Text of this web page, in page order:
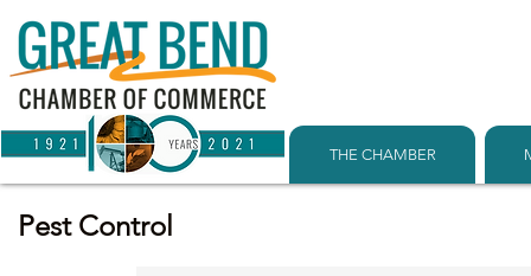
THE CHAMBER
Pest Control